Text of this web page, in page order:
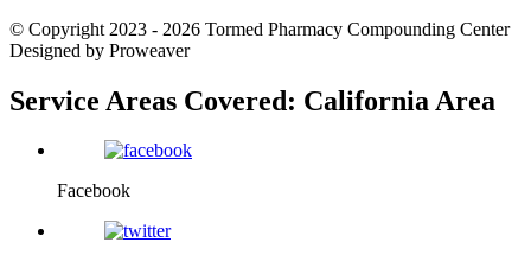
© Copyright 2023 - 2026 Tormed Pharmacy Compounding Center
Designed by Proweaver
Service Areas Covered: California Area
Facebook